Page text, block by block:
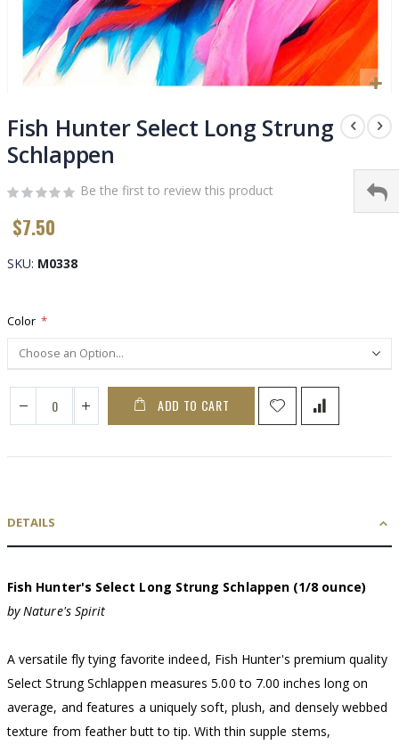
to
the
beginning
the
gallery
Fish Hunter Select Long Strung
Schlappen
Be the first to review this product
$7.50
SKU M0338
Color
ADD TO CART
DETAILS
Fish Hunter's Select Long Strung Schlappen (1/8 ounce)
by Nature's Spirit
A versatile fly tying favorite indeed, Fish Hunter's premium quality
Select Strung Schlappen measures 5.00 to 7.00 inches long on
average, and features a uniquely soft, plush, and densely webbed
texture from feather butt to tip. With thin supple stems,